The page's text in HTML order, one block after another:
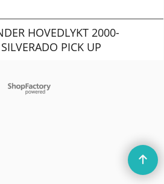
HOVEDLYKT 2000-
PICK UP
To create online store
ShopFactory eCommerce